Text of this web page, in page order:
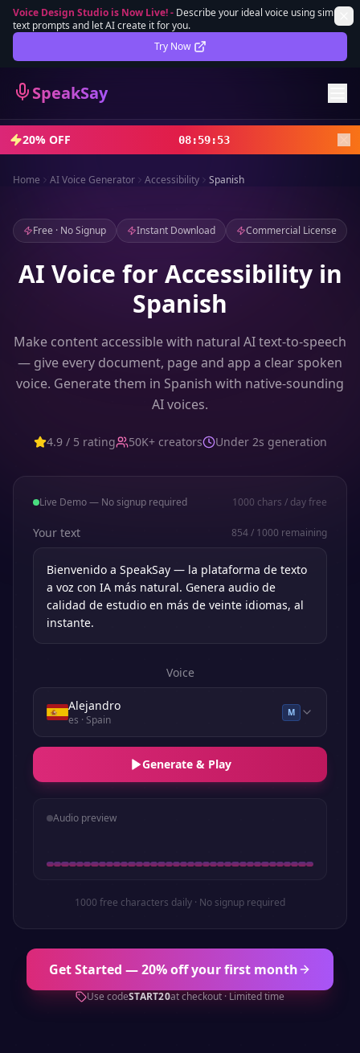
Voice Design Studio is Now Live!- Describe your ideal voice using simple
text prompts and let AI create it for you.
Try Now
SpeakSay
Lifetime Deal DEAL
Sign In
Sign Up
20% OFF 08:59:51
Home AI Voice Generator Accessibility Spanish
Free · No Signup Instant Download Commercial License
AI Voice for Accessibility in
Spanish
Make content accessible with natural AI text-to-speech
— give every document, page and app a clear spoken
voice. Generate them in Spanish with native-sounding
AI voices.
4.9 / 5 rating 50K+ creators Under 2s generation
Live Demo — No signup required 1000 chars / day free
Your text 854/ 1000 remaining
Voice
Alejandro
es · Spain
M
Generate & Play
Audio preview
1000 free characters daily · No signup required
Get Started — 20% off your first month
Use codeSTART20at checkout · Limited time